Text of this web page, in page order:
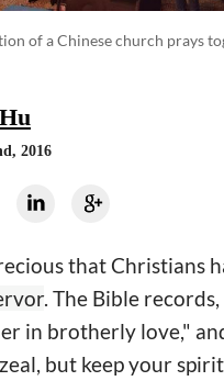
of a Chinese church prays
2016
that Christians
. The Bible
in brotherly love,"
but keep your